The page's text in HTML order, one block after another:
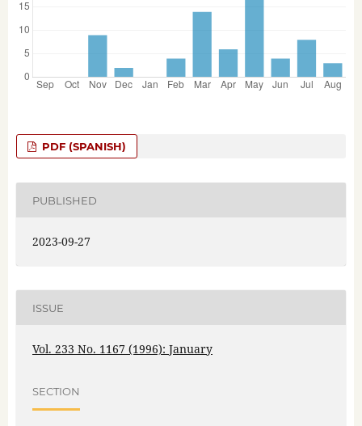
PDF (SPANISH)
PUBLISHED
2023-09-27
ISSUE
Vol. 233 No. 1167 (1996): January
SECTION